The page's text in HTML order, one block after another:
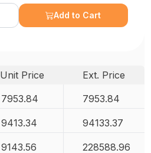
Add to Cart
Unit Price
Ext. Price
7953.84 7953.84
9413.34 94133.37
9143.56 228588.96